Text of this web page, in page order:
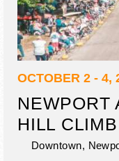
OCTOBER 2 - 4,
NEWPORT
HILL CLIMB
Downtown,